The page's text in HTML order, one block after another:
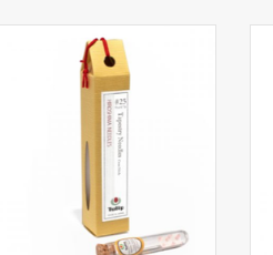
Needles TULIP #22 NEEDLE
BUNDLE 18 MESH
ADD TO CART